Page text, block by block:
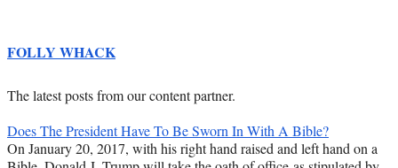
FOLLY WHACK
The latest posts from our content partner.
Does The President Have To Be Sworn In With A Bible?
On January 20, 2017, with his right hand raised and left hand on a